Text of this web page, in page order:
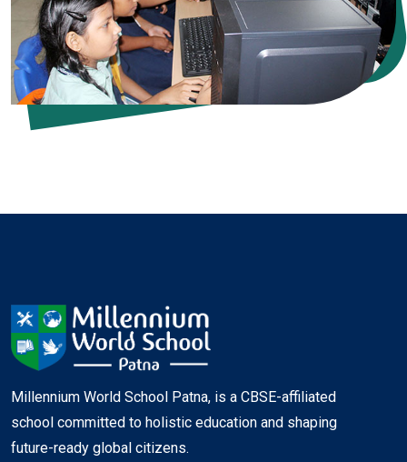
Millennium World School Patna, is a CBSE-affiliated
school committed to holistic education and shaping
future-ready global citizens.